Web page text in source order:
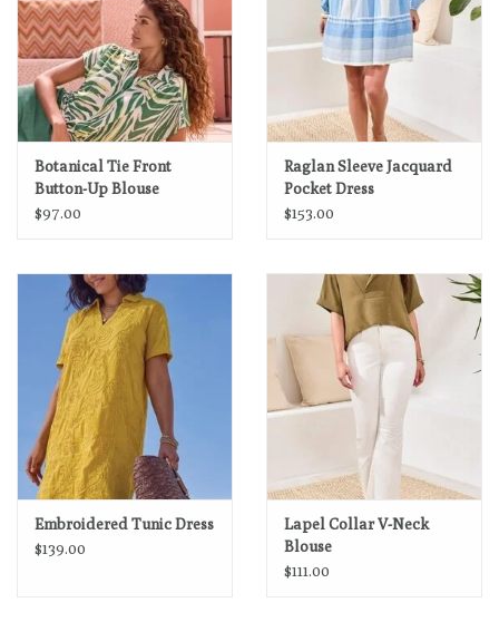
Botanical Tie Front
Button-Up Blouse
$97.00
Raglan Sleeve Jacquard
Pocket Dress
$153.00
Embroidered Tunic Dress
$139.00
Lapel Collar V-Neck
Blouse
$111.00